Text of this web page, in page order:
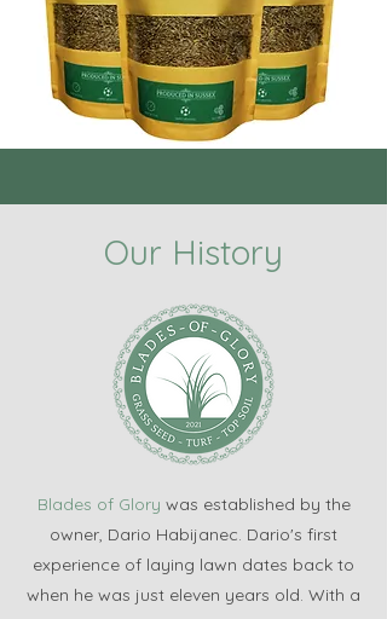
Our History
Blades of Glory was established by the
owner, Dario Habijanec. Dario's first
experience of laying lawn dates back to
when he was just eleven years old. With a